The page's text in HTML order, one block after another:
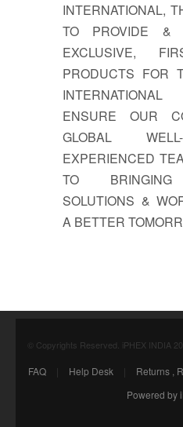
INTERNATIONAL,
TO PROVIDE &
EXCLUSIVE,
PRODUCTS FOR
ENSURE OUR
GLOBAL
EXPERIENCED
TO BRINGING
SOLUTIONS &
A BETTER
© Copyrights Reserved. iPHEX INDIA
FAQ | Help Desk | Returns ,
Powered by